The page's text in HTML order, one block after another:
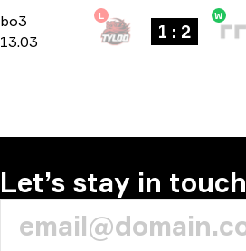
bo3 -bo3
13.03
L
1 : 2
W
Let’s stay in touch